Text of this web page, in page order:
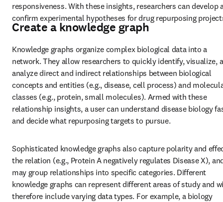
responsiveness. With these insights, researchers can develop
confirm experimental hypotheses for drug repurposing
Create a knowledge graph
Knowledge graphs organize complex biological data into a
network. They allow researchers to quickly identify, visualize,
analyze direct and indirect relationships between biological
concepts and entities (e.g., disease, cell process) and
classes (e.g., protein, small molecules). Armed with these
relationship insights, a user can understand disease biology
and decide what repurposing targets to pursue.
Sophisticated knowledge graphs also capture polarity and
the relation (e.g., Protein A negatively regulates Disease X),
may group relationships into specific categories. Different
knowledge graphs can represent different areas of study and
therefore include varying data types. For example, a biology